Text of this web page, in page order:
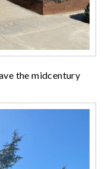
the midcentury